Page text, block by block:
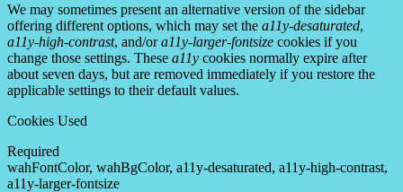
We may sometimes present an alternative version of the sidebar
offering different options, which may set the a11y-desaturated,
a11y-high-contrast, and/ora11y-larger-fontsize cookies if you
change those settings. These a11y cookies normally expire after
about seven days, but are removed immediately if you restore the
applicable settings to their default values.
Cookies Used
Required
wahFontColor, wahBgColor, a11y-desaturated, a11y-high-contrast,
a11y-larger-fontsize